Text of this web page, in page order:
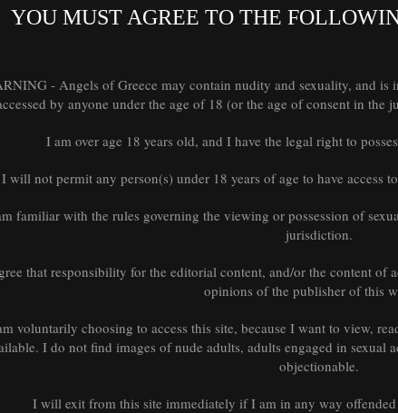
terms and conditions and privacy policies
that you visit.
to our Service immediately, without prior
including without limitation
their nature should survive termination
without limitation, ownership
indemnity and limitations of liability.
construed in accordance with the laws of
of law provisions.
YOU MUST AGREE TO THE
- Angels of Greece may contain nudity and sexuality, and is
by anyone under the age of 18 (or the age of consent in
I am over age 18 years old, and I have the legal right to
I will not permit any person(s) under 18 years of age to have access
familiar with the rules governing the viewing or possession of
jurisdiction.
that responsibility for the editorial content, and/or the content of
opinions of the publisher of this
voluntarily choosing to access this site, because I want to view,
I do not find images of nude adults, adults engaged in sexual
objectionable.
I will exit from this site immediately if I am in any way